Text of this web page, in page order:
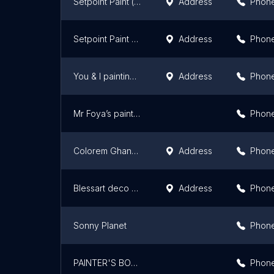
Setpoint Paint Lekki & Ajah Address
You & I painting services Address
Mr Foya’s painting and design
Colorem Ghana Ltd Address
Blessart deco gh Address
Sonny Planet
PAINTER'S BOSS